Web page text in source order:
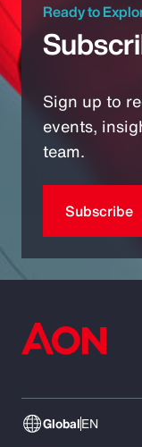
Ready to
Sign up to
events,
team.
Subscribe
GlobalEN